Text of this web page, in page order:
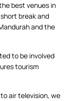
best venues in
break and
and the
to be involved
tourism
air television, we